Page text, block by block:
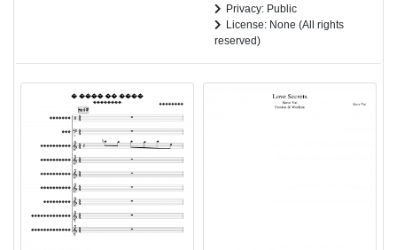
Privacy: Public
License: None (All rights
reserved)